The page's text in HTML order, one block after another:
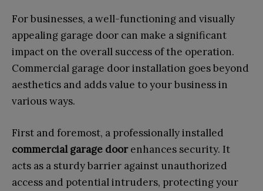
For businesses, a well-functioning and visually
appealing garage door can make a significant
impact on the overall success of the operation.
Commercial garage door installation goes beyond
aesthetics and adds value to your business in
various ways.
First and foremost, a professionally installed
commercial garage doorenhances security. It
acts as a sturdy barrier against unauthorized
access and potential intruders, protecting your